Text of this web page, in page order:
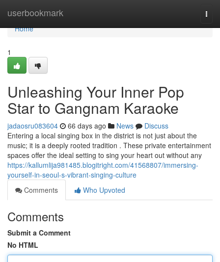
userbookmark
Home
Home
1
Unleashing Your Inner Pop
Star to Gangnam Karaoke
jadaosru083604 66 days ago News
Discuss
Entering a local singing box in the district is not just about the
music; it is a deeply rooted tradition . These private entertainment
spaces offer the ideal setting to sing your heart out without any
https://kallumlija981485.blogitright.com/41568807/immersing-
yourself-in-seoul-s-vibrant-singing-culture
Comments
Who Upvoted
Comments
Submit a Comment
No HTML